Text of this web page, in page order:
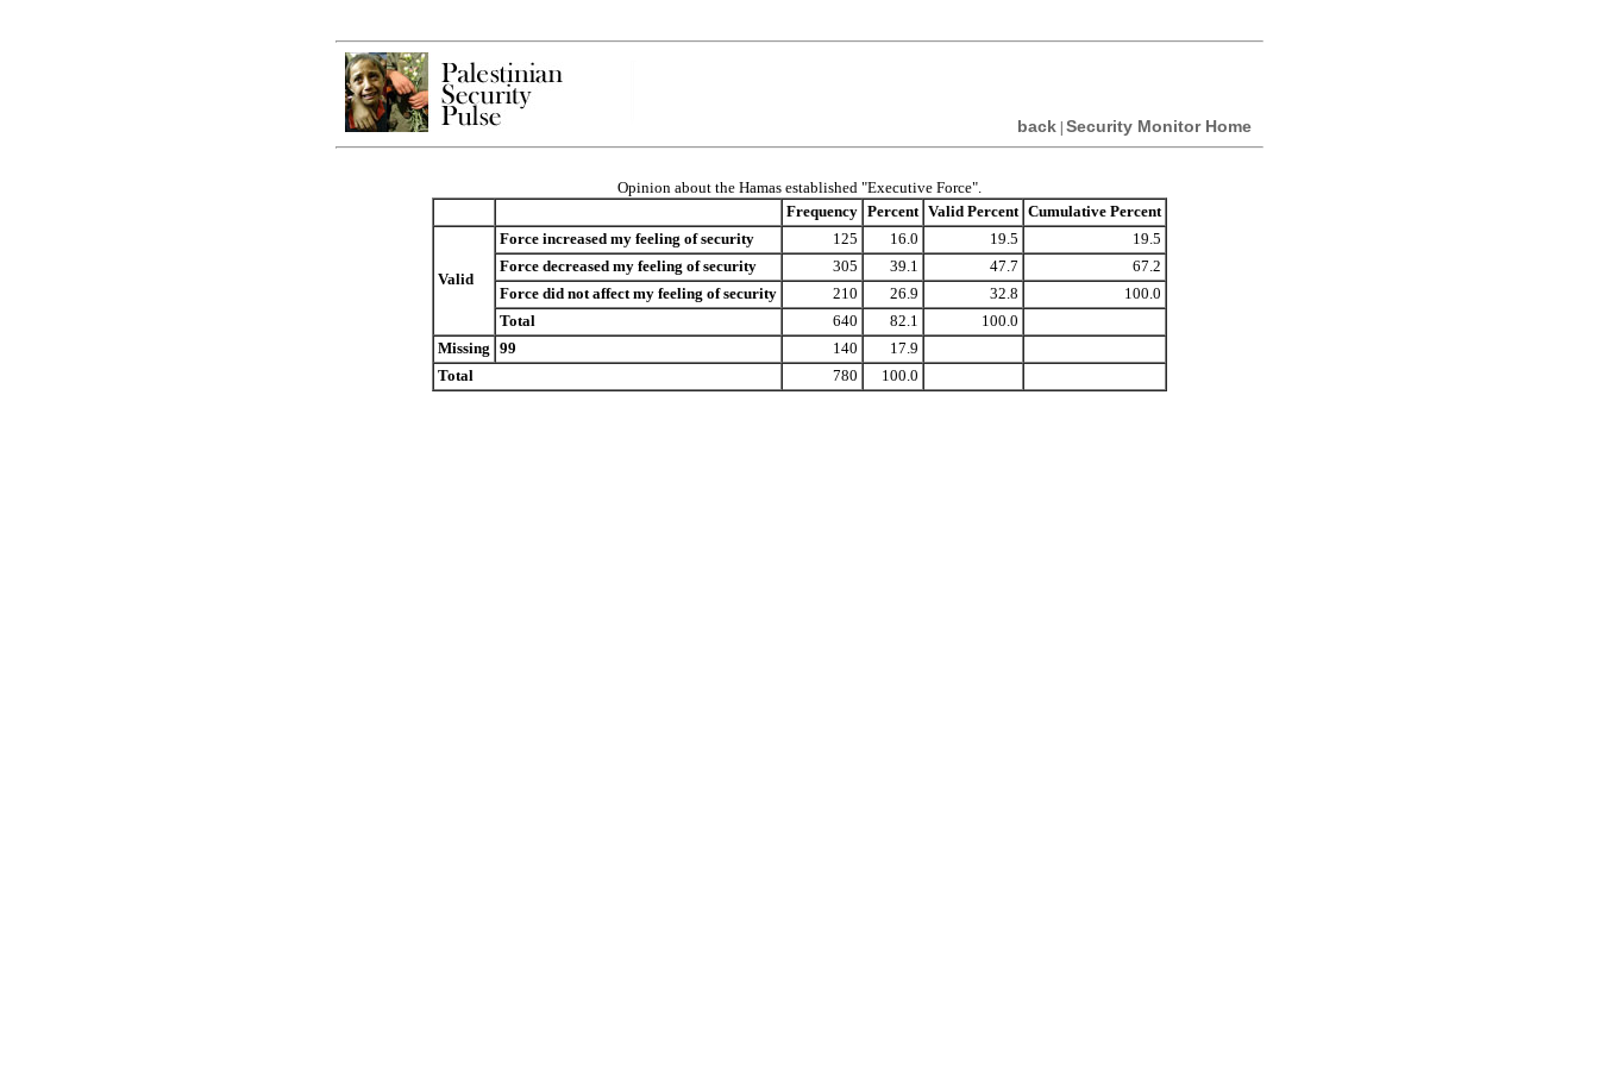
back Security Monitor Home
Opinion about the Hamas established "Executive Force".
Frequency Percent Valid Percent Cumulative Percent
Valid
Force increased my feeling of security 125 16.0 19.5
19.5
Force decreased my feeling of security
305 39.1 47.7
67.2
Force did not affect my feeling of security
210 26.9 32.8
100.0
Total
640 82.1
100.0
Missing
99 140
17.9
Total
780 100.0